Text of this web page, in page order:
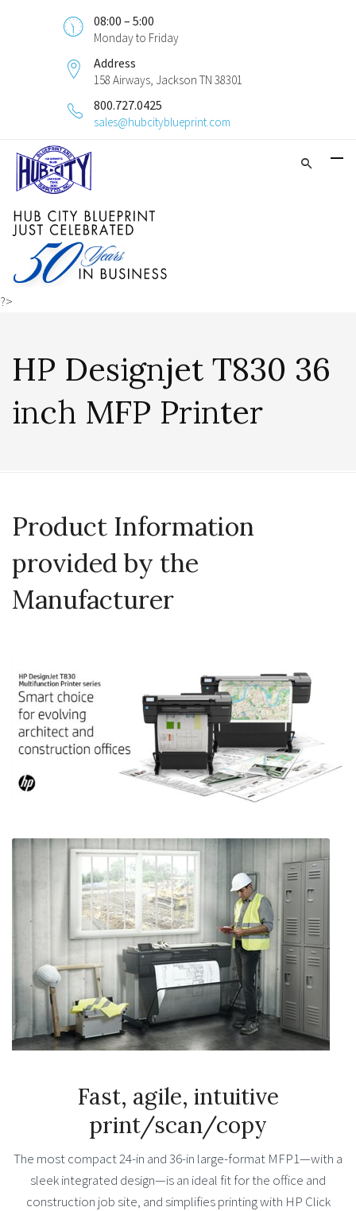
08:00 – 5:00
Monday to Friday
Address
158 Airways, Jackson TN 38301
800.727.0425
sales@hubcityblueprint.com
?>
HP Designjet T830 36
inch MFP Printer
Product Information
provided by the
Manufacturer
Fast, agile, intuitive
print/scan/copy
The most compact 24-in and 36-in large-format MFP1—with a
sleek integrated design—is an ideal fit for the office and
construction job site, and simplifies printing with HP Click